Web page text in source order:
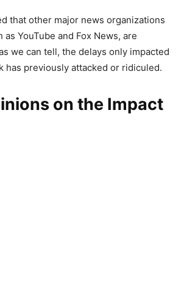
that other major news organizations
YouTube and Fox News, are
we can tell, the delays only impacted
has previously attacked or ridiculed.
on the Impact